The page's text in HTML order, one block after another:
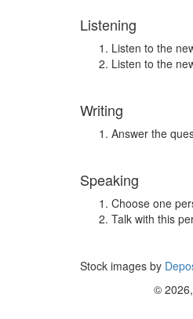
Listening
Listen to the
Listen to the
Writing
Answer the
Speaking
Choose one
Talk with this
Stock images by
©